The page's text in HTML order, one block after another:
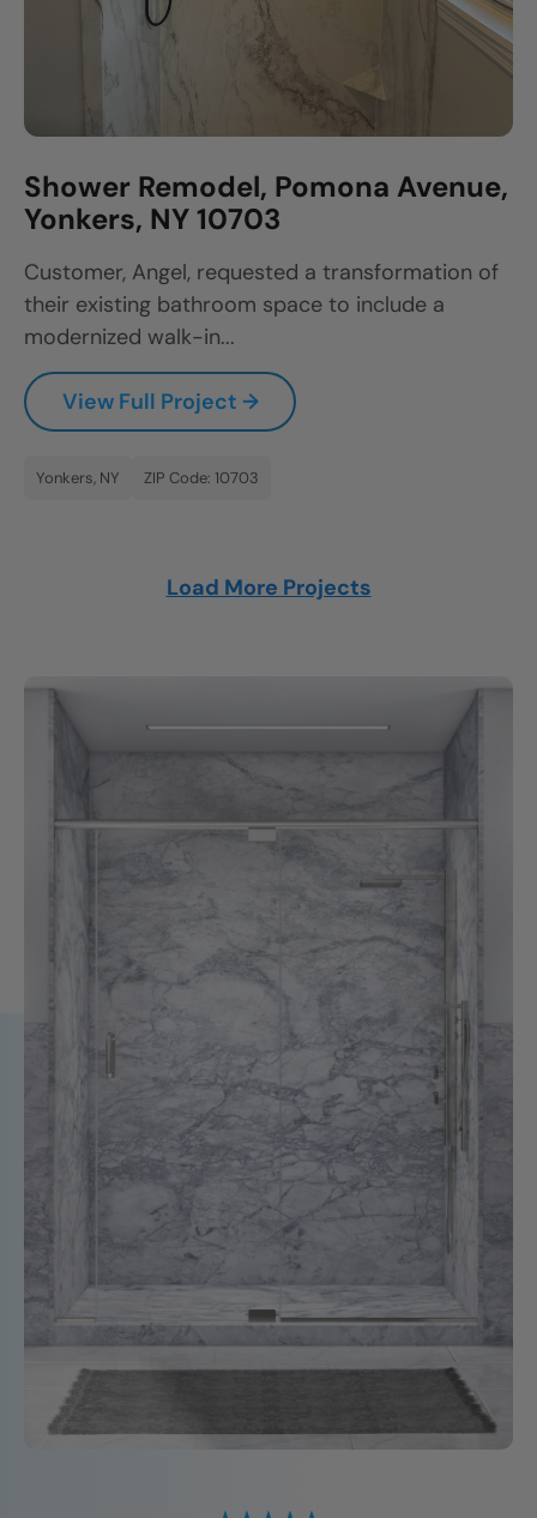
Shower Remodel, Pomona Avenue,
Yonkers, NY 10703
Customer, Angel, requested a transformation of
their existing bathroom space to include a
modernized walk-in...
View Full Project →
Yonkers, NY ZIP Code: 10703
Load More Projects